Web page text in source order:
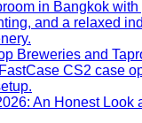
Breweries and
An Honest Look